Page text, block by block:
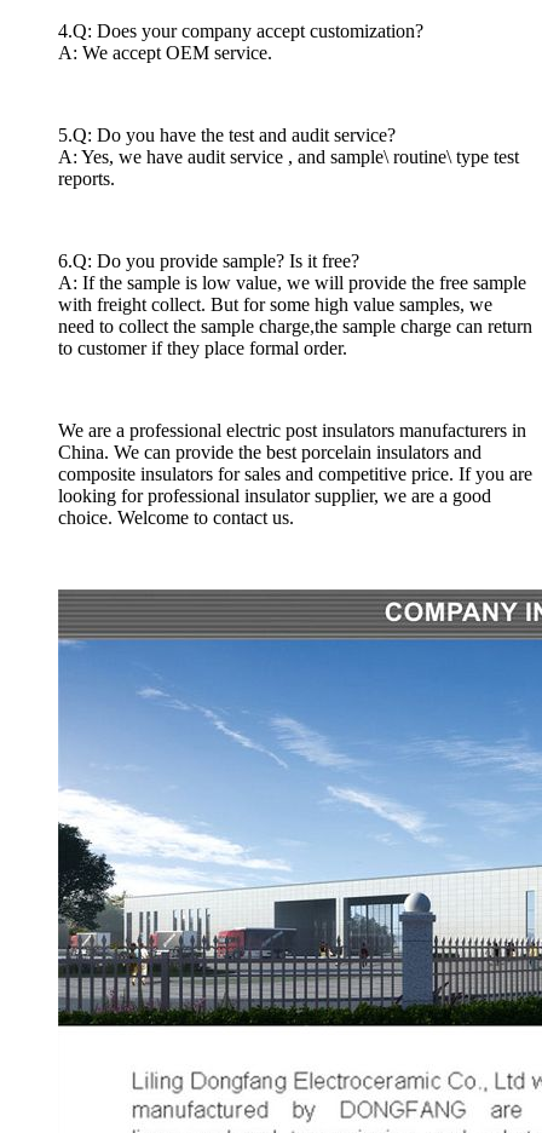
4.Q: Does your company accept customization?
A: We accept OEM service.
5.Q: Do you have the test and audit service?
A: Yes, we have audit service , and sample\ routine\ type test
reports.
6.Q: Do you provide sample? Is it free?
A: If the sample is low value, we will provide the free sample
with freight collect. But for some high value samples, we
need to collect the sample charge,the sample charge can return
to customer if they place formal order.
We are a professional electric post insulators manufacturers in
China. We can provide the best porcelain insulators and
composite insulators for sales and competitive price. If you are
looking for professional insulator supplier, we are a good
choice. Welcome to contact us.